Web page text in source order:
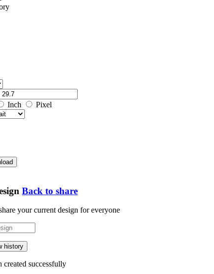
Inch
Pixel
Back to share
your current design for everyone
history
created successfully